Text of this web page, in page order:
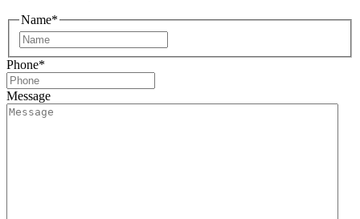
Name*
Phone*
Message